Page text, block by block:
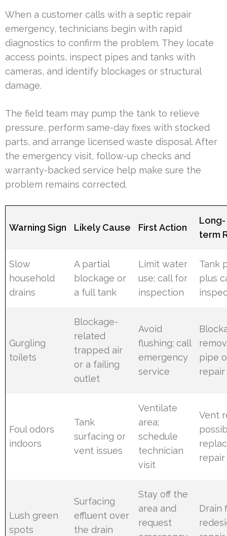
When a customer calls with a septic repair
emergency, technicians begin with rapid
diagnostics to confirm the problem. They locate
access points, inspect pipes and tanks with
cameras, and identify blockages or structural
damage.
The field team may pump the tank to relieve
pressure, perform same-day fixes with stocked
parts, and arrange licensed waste disposal. After
the emergency visit, follow-up checks and
warranty-backed service help make sure the
problem remains corrected.
Warning Sign Likely Cause First Action
Long-
term
Slow
household
drains
A partial
blockage or
a full tank
Limit water
use; call for
inspection
Tank
plus
Gurgling
toilets
Blockage-
related
trapped air
or a failing
outlet
Avoid
flushing; call
emergency
service
pipe
repair
Foul odors
indoors
Tank
surfacing or
vent issues
Ventilate
area;
schedule
technician
visit
Vent
repair
Lush green
spots
Surfacing
effluent over
the drain
Stay off the
area and
request
Drain